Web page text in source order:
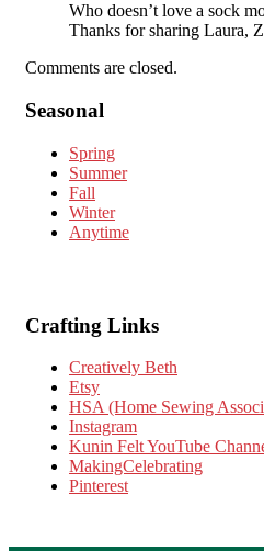
Who doesn’t love a sock
Thanks for sharing Laura,
Comments are closed.
Seasonal
Spring
Summer
Fall
Winter
Anytime
Crafting Links
Creatively Beth
Etsy
HSA (Home Sewing
Instagram
Kunin Felt YouTube
MakingCelebrating
Pinterest